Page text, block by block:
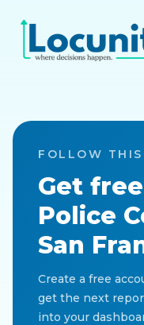
FOLLOW
Get
Police
San
Create a free
get the next
into your